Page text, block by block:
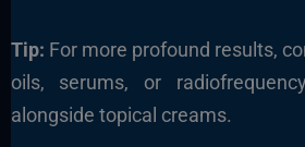
Tip: For more profound results,
oils, serums, or
alongside topical creams.